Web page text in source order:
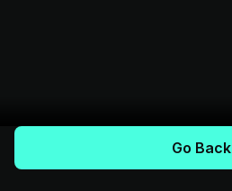
Go Back